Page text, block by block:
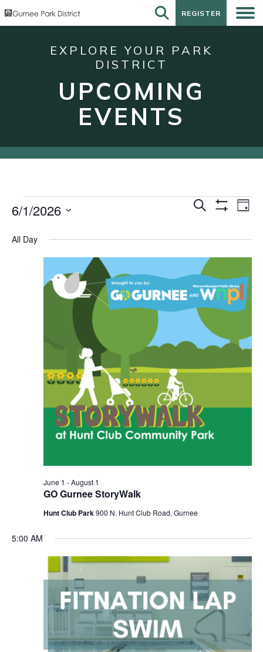
REGISTER
REGISTER
EXPLORE YOUR PARK
DISTRICT
UPCOMING
EVENTS
Events
June
Events
and
Views
Navigation
Search Day
6/1/2026
date.
All Day
GO Gurnee StoryWalk
June 1 -August 1
Hunt Club Park900 N. Hunt Club Road, Gurnee
5:00 AM